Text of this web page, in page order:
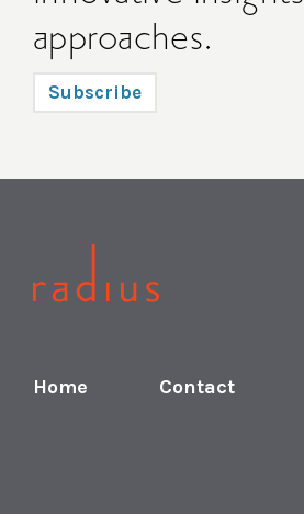
approaches.
Subscribe
Home Contact